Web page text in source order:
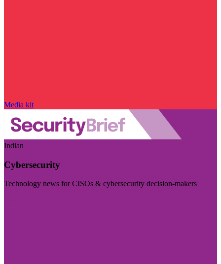
Media kit
Indian
Cybersecurity
Technology news for CISOs & cybersecurity decision-makers